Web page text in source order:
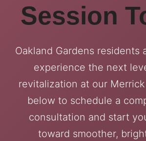
Session
Oakland Gardens residents
experience the next
revitalization at our
below to schedule a
consultation and start
toward smoother,